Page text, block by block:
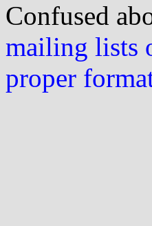
Confused
mailing lists
proper